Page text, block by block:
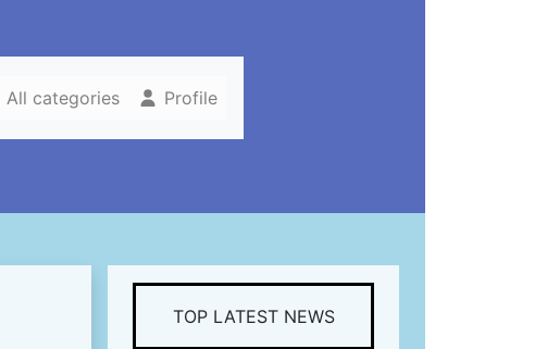
All categories Profile
TOP LATEST NEWS